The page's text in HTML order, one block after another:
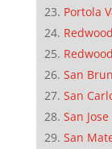
Portola
San
San
San Jose
San